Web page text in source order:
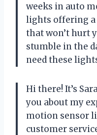
weeks in auto
lights offering
that won’t hurt
stumble in the
need these
Hi there! It’s
you about my
motion sensor
customer